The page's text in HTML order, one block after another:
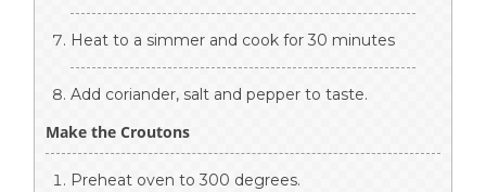
Heat to a simmer and cook for 30 minutes
Add coriander, salt and pepper to taste.
Make the Croutons
Preheat oven to 300 degrees.